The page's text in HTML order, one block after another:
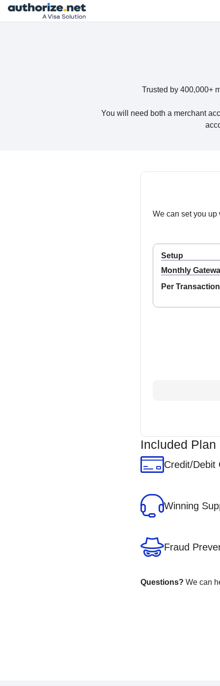
Trusted by 400,000+
You will need both a merchant
We can set you
Setup
Monthly
Per Transaction
Included Plan
Credit/Debit
Winning
Fraud
Questions? We can